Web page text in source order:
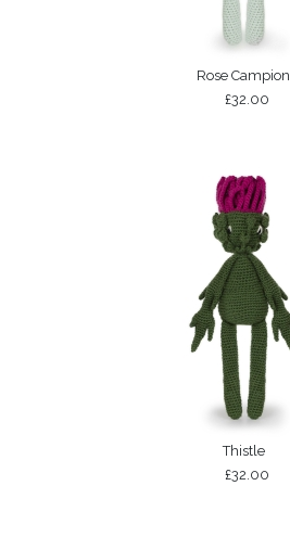
Rose Campion
£32.00
Thistle
£32.00